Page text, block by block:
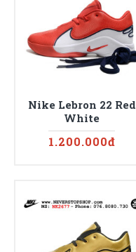
Nike Lebron 22 Red
White
1.200.000đ